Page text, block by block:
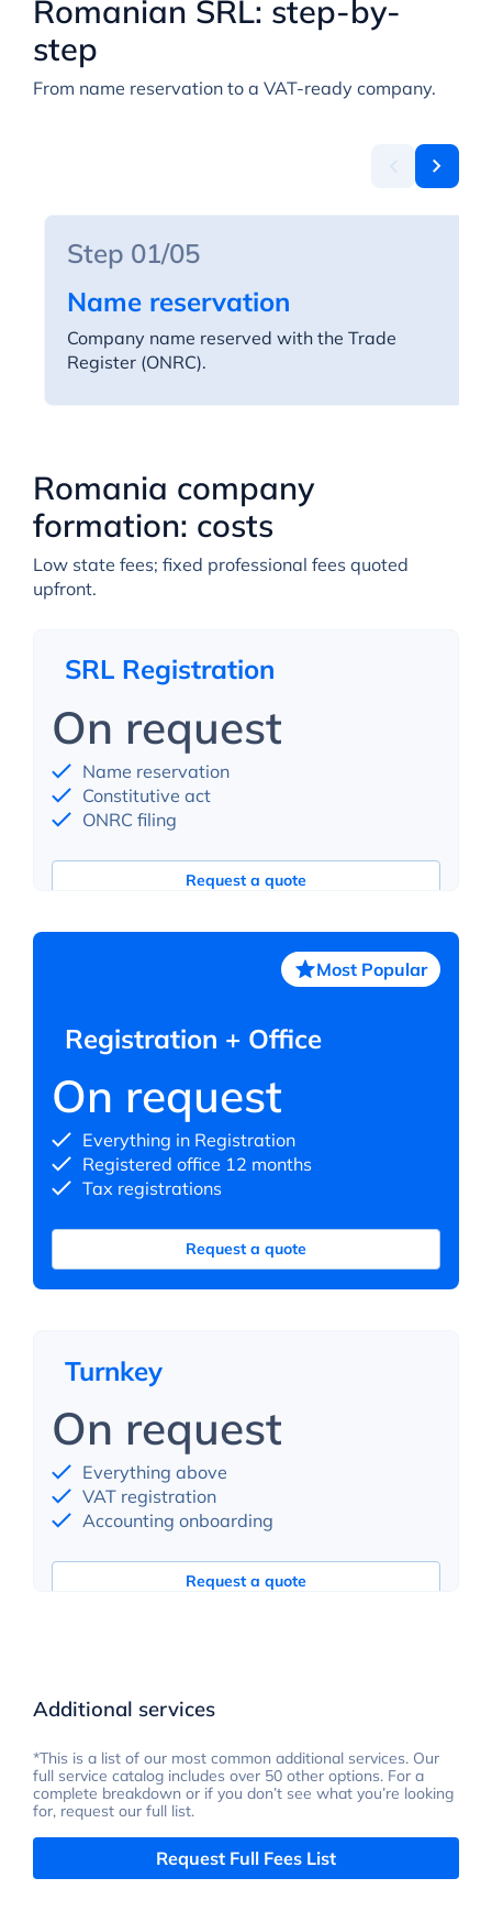
Romanian SRL: step-by-
step
From name reservation to a VAT-ready company.
Step 01/05
Name reservation
Company name reserved with the Trade
Register (ONRC).
Romania company
formation: costs
Low state fees; fixed professional fees quoted
upfront.
SRL Registration
On request
Name reservation
Constitutive act
ONRC filing
Request a quote
Most Popular
Registration + Office
On request
Everything in Registration
Registered office 12 months
Tax registrations
Request a quote
Turnkey
On request
Everything above
VAT registration
Accounting onboarding
Request a quote
Additional services
*This is a list of our most common additional services. Our
full service catalog includes over 50 other options. For a
complete breakdown or if you don’t see what you’re looking
for, request our full list.
Request Full Fees List